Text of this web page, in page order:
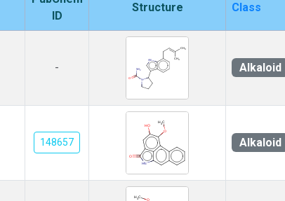
ID
Structure Class
- Alkaloid
148657 Alkaloid